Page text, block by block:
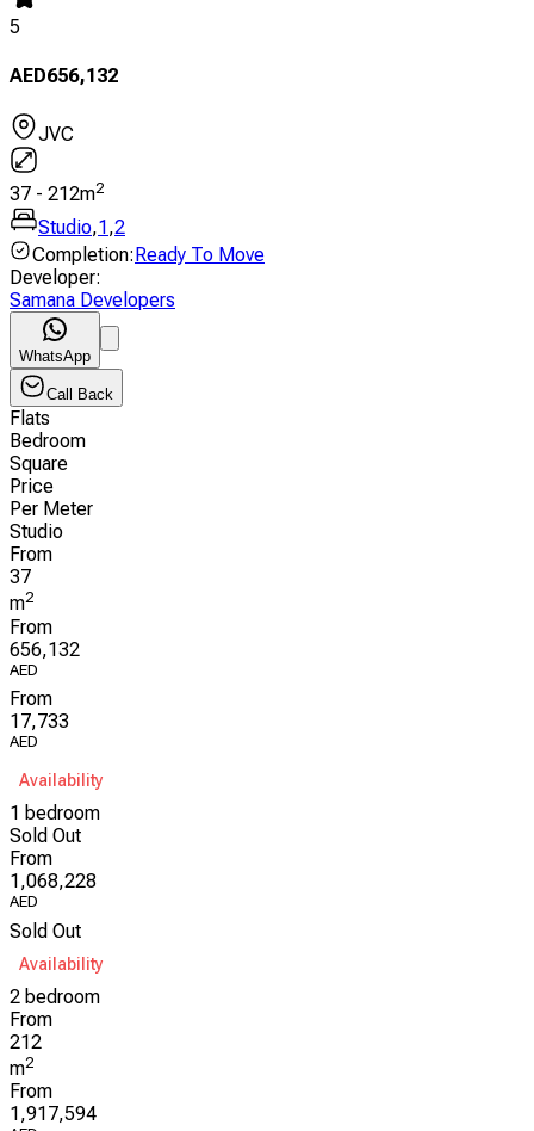
5
AED656,132
JVC
37 - 212m2
Studio,1 ,2
Completion: Ready To Move
Developer:
Samana Developers
WhatsApp
Call Back
Flats
Bedroom
Square
Price
Per Meter
Studio
From
37
m2
From
656,132
AED
From
17,733
AED
Availability
1 bedroom
Sold Out
From
1,068,228
AED
Sold Out
Availability
2 bedroom
From
212
m2
From
1,917,594